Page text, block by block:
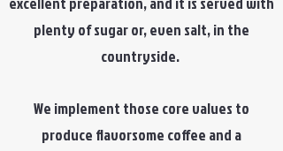
plenty of sugar or, even salt, in the
countryside.
We implement those core values to
produce flavorsome coffee and a